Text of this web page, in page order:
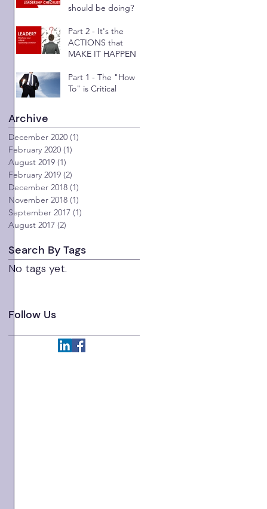
should be doing?
Part 2 - It's the
ACTIONS that
MAKE IT HAPPEN
Part 1 - The "How
To" is Critical
Archive
December 2020 (1)
February 2020 (1)
August 2019 (1)
February 2019 (2)
December 2018 (1)
November 2018 (1)
September 2017 (1)
August 2017 (2)
Search By Tags
No tags yet.
Follow Us